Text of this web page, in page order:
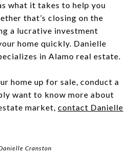
what it takes to help you
that’s closing on the
a lucrative investment
home quickly. Danielle
in Alamo real estate.
home up for sale, conduct a
want to know more about
market, contact Danielle
Cranston